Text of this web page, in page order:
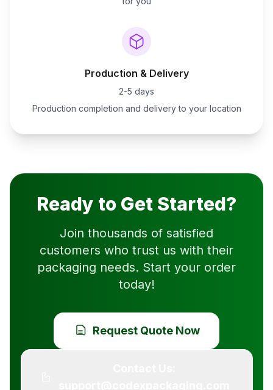
Production & Delivery
2-5 days
Production completion and delivery to your location
Ready to Get Started?
Join thousands of satisfied
customers who trust us with their
packaging needs. Start your order
today!
Request Quote Now